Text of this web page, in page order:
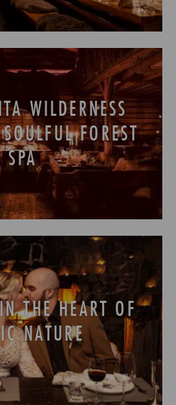
WILDERNESS
FOREST
SPA
THE HEART OF
NATURE